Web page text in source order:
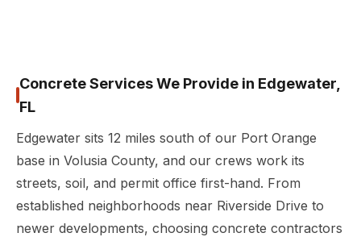
Concrete Services We Provide in Edgewater,
FL
Edgewater sits 12 miles south of our Port Orange
base in Volusia County, and our crews work its
streets, soil, and permit office first-hand. From
established neighborhoods near Riverside Drive to
newer developments, choosing concrete contractors